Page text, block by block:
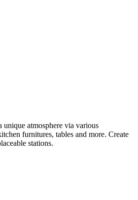
atmosphere via various
furnitures, tables and more. Create
stations.